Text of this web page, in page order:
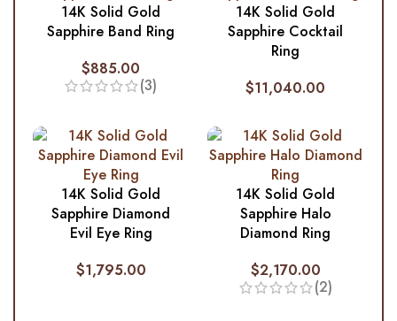
14K Solid Gold
Sapphire Band Ring
$885.00
(3)
14K Solid Gold
Sapphire Cocktail
Ring
$11,040.00
14K Solid Gold
Sapphire Diamond
Evil Eye Ring
$1,795.00
14K Solid Gold
Sapphire Halo
Diamond Ring
$2,170.00
(2)